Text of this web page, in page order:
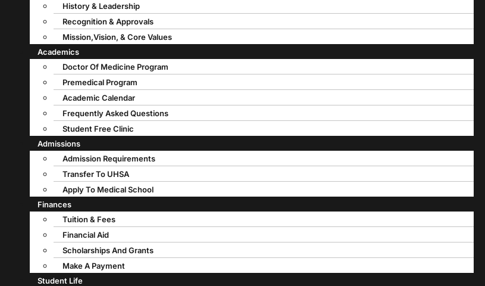
History & Leadership
Recognition & Approvals
Mission,Vision, & Core Values
Academics
Doctor Of Medicine Program
Premedical Program
Academic Calendar
Frequently Asked Questions
Student Free Clinic
Admissions
Admission Requirements
Transfer To UHSA
Apply To Medical School
Finances
Tuition & Fees
Financial Aid
Scholarships And Grants
Make A Payment
Student Life